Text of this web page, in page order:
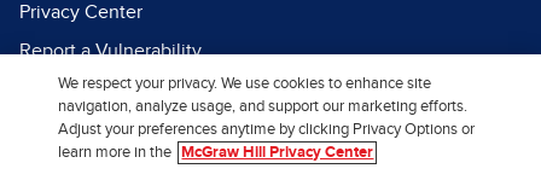
Privacy Center
Report a Vulnerability
Report Piracy
Site Map
We respect your privacy. We use cookies to enhance site
navigation, analyze usage, and support our marketing efforts.
Adjust your preferences anytime by clicking Privacy Options or
learn more in the
McGraw Hill Privacy Center